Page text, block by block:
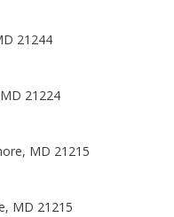
21244
21224
MD 21215
MD 21215